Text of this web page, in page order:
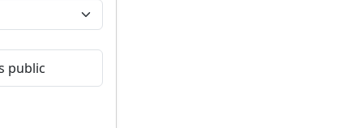
public